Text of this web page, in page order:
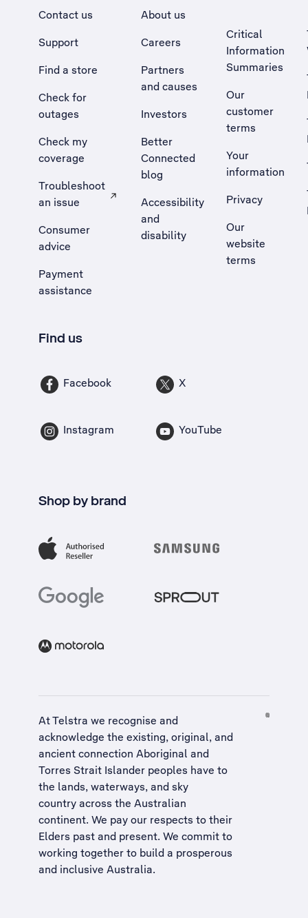
Contact us
Support
Find a store
Check for
outages
Check my
coverage
Troubleshoot
an issue
, Opens external site in a new tab
Consumer
advice
Payment
assistance
About us
Careers
Partners
and causes
Investors
Better
Connected
blog
Accessibility
and
disability
Critical
Information
Summaries
Our
customer
terms
Your
information
Privacy
Our
website
terms
Find us
Facebook X
Instagram YouTube
Shop by brand
At Telstra we recognise and
acknowledge the existing, original, and
ancient connection Aboriginal and
Torres Strait Islander peoples have to
the lands, waterways, and sky
country across the Australian
continent. We pay our respects to their
Elders past and present. We commit to
working together to build a prosperous
and inclusive Australia.